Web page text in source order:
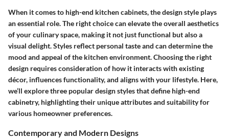
When it comes to high-end kitchen cabinets, the design style plays
an essential role. The right choice can elevate the overall aesthetics
of your culinary space, making it not just functional but also a
visual delight. Styles reflect personal taste and can determine the
mood and appeal of the kitchen environment. Choosing the right
design requires consideration of how it interacts with existing
décor, influences functionality, and aligns with your lifestyle. Here,
we’ll explore three popular design styles that define high-end
cabinetry, highlighting their unique attributes and suitability for
various homeowner preferences.
Contemporary and Modern Designs